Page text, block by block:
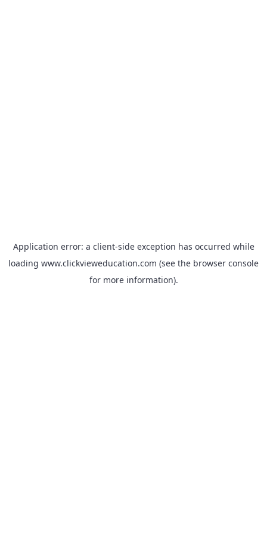
Application error: a client-side exception has occurred while
loading www.clickvieweducation.com (see the browser console
for more information).